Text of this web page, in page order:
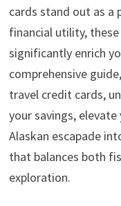
cards stand out as a
financial utility,
significantly enrich
comprehensive
travel credit cards,
your savings,
Alaskan escapade
that balances both
exploration.